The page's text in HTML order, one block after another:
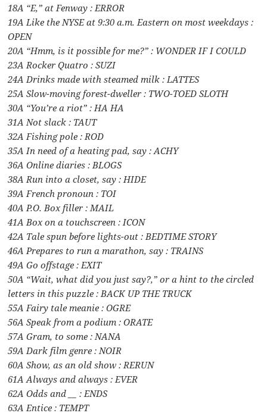
18A “E,” at Fenway : ERROR
19A Like the NYSE at 9:30 a.m. Eastern on most weekdays :
OPEN
20A “Hmm, is it possible for me?” : WONDER IF I COULD
23A Rocker Quatro : SUZI
24A Drinks made with steamed milk : LATTES
25A Slow-moving forest-dweller : TWO-TOED SLOTH
30A “You’re a riot” : HA HA
31A Not slack : TAUT
32A Fishing pole : ROD
35A In need of a heating pad, say : ACHY
36A Online diaries : BLOGS
38A Run into a closet, say : HIDE
39A French pronoun : TOI
40A P.O. Box filler : MAIL
41A Box on a touchscreen : ICON
42A Tale spun before lights-out : BEDTIME STORY
46A Prepares to run a marathon, say : TRAINS
49A Go offstage : EXIT
50A “Wait, what did you just say?,” or a hint to the circled
letters in this puzzle : BACK UP THE TRUCK
55A Fairy tale meanie : OGRE
56A Speak from a podium : ORATE
57A Gram, to some : NANA
59A Dark film genre : NOIR
60A Show, as an old show : RERUN
61A Always and always : EVER
62A Odds and __ : ENDS
63A Entice : TEMPT